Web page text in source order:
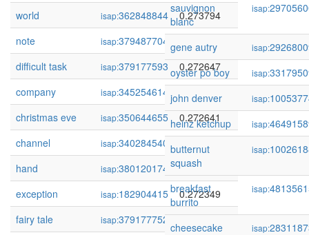
world
isap:362848844
0.273794
note
isap:379487704
0.273317
difficult task
isap:379177593
0.272647
company
isap:345254614
0.272642
christmas eve
isap:350644655
0.272641
channel
isap:340284540
0.272533
hand
isap:380120174
0.272439
exception
isap:182904415
0.272349
fairy tale
isap:379177752
0.272022
sauvignon
blanc
isap:
gene autry isap:
oyster po boy
isap:
john denver
isap:
heinz ketchup
isap:
butternut
squash
isap:
breakfast
burrito
isap:
cheesecake isap: